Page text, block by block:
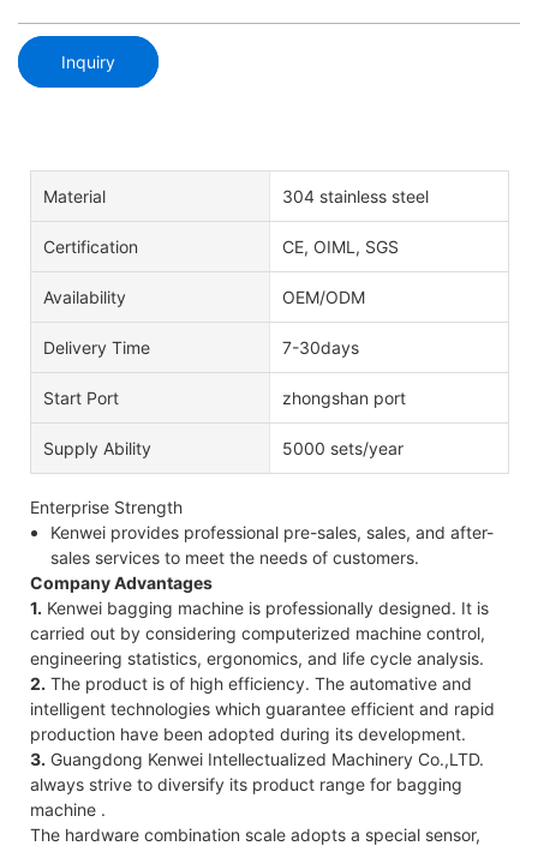
Inquiry
Material 304 stainless steel
Certification CE, OIML, SGS
Availability OEM/ODM
Delivery Time 7-30days
Start Port zhongshan port
Supply Ability 5000 sets/year
Enterprise Strength
Kenwei provides professional pre-sales, sales, and after-
sales services to meet the needs of customers.
Company Advantages
1. Kenwei bagging machine is professionally designed. It is
carried out by considering computerized machine control,
engineering statistics, ergonomics, and life cycle analysis.
2. The product is of high efficiency. The automative and
intelligent technologies which guarantee efficient and rapid
production have been adopted during its development.
3. Guangdong Kenwei Intellectualized Machinery Co.,LTD.
always strive to diversify its product range for bagging
machine .
The hardware combination scale adopts a special sensor,